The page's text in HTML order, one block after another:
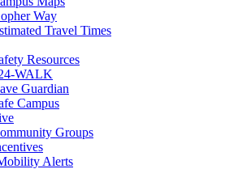
Way
Travel Times
Resources
WALK
Guardian
Campus
Groups
Alerts